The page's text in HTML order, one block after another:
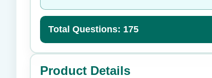
Total Questions: 175
Product Details